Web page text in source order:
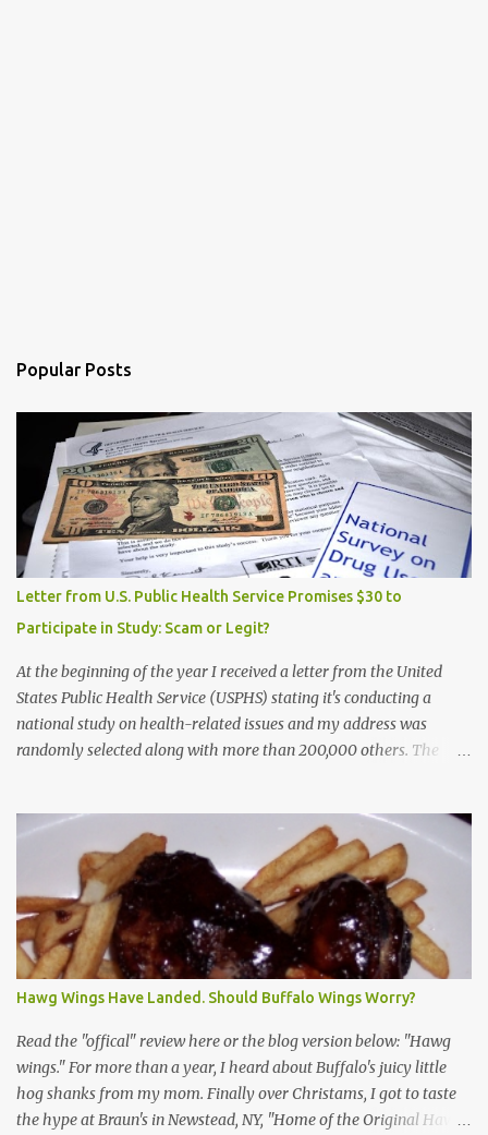
Popular Posts
Letter from U.S. Public Health Service Promises $30 to
Participate in Study: Scam or Legit?
At the beginning of the year I received a letter from the United
States Public Health Service (USPHS) stating it's conducting a
national study on health-related issues and my address was
randomly selected along with more than 200,000 others. The
provided the interviewer's name and stated she'd have an
identification badge. All members of my household (me) would be
asked a few questions and if qualified, I'd be asked to complete a
survey and be compensated $30. With all the scams going around
I wasn't sure if this was legit. I Googled the phone number
provided (800-848-4079) and found it did belong to Research
Triangle Institute. I also found some message boards where users
posted they didn't think it sounded legit and kind of scammy. I
forgot about it until last night, around 6:30 the doorbell rang. It
was the woman mentioned in the le...
Hawg Wings Have Landed. Should Buffalo Wings Worry?
Read the "offical" review here or the blog version below: "Hawg
wings." For more than a year, I heard about Buffalo's juicy little
hog shanks from my mom. Finally over Christams, I got to taste
the hype at Braun's in Newstead, NY, "Home of the Original Hawg